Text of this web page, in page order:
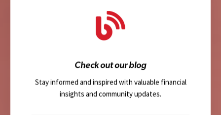
Check out our blog
Stay informed and inspired with valuable financial
insights and community updates.